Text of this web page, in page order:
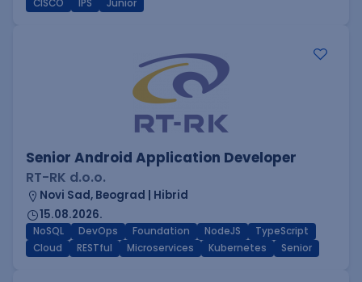
CISCO
IPS Junior
Senior Android Application Developer
RT-RK d.o.o.
Novi Sad, Beograd | Hibrid
15.08.2026.
NoSQL DevOps Foundation NodeJS
TypeScript
Cloud
RESTful Microservices Kubernetes Senior